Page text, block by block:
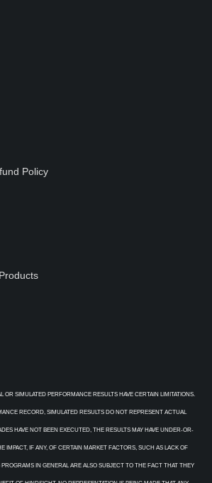
Policy
OR SIMULATED PERFORMANCE RESULTS HAVE CERTAIN LIMITATIONS.
RECORD, SIMULATED RESULTS DO NOT REPRESENT ACTUAL
HAVE NOT BEEN EXECUTED, THE RESULTS MAY HAVE UNDER-OR-
IMPACT, IF ANY, OF CERTAIN MARKET FACTORS, SUCH AS LACK OF
IN GENERAL ARE ALSO SUBJECT TO THE FACT THAT THEY